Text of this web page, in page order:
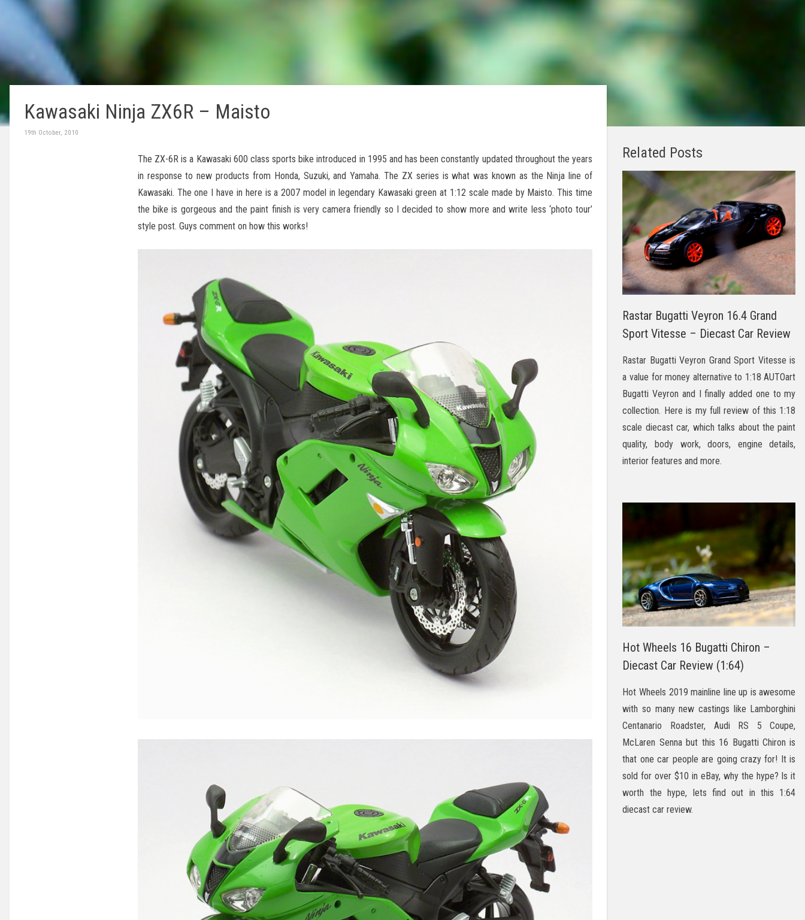
Kawasaki Ninja ZX6R – Maisto
19th October, 2010
The ZX-6R is a Kawasaki 600 class sports bike introduced in 1995 and has been constantly updated throughout the years
in response to new products from Honda, Suzuki, and Yamaha. The ZX series is what was known as the Ninja line of
Kawasaki. The one I have in here is a 2007 model in legendary Kawasaki green at 1:12 scale made by Maisto. This time
the bike is gorgeous and the paint finish is very camera friendly so I decided to show more and write less ‘photo tour’
style post. Guys comment on how this works!
Related Posts
Rastar Bugatti Veyron 16.4 Grand
Sport Vitesse – Diecast Car Review
Rastar Bugatti Veyron Grand Sport Vitesse is
a value for money alternative to 1:18 AUTOart
Bugatti Veyron and I finally added one to my
collection. Here is my full review of this 1:18
scale diecast car, which talks about the paint
quality, body work, doors, engine details,
interior features and more.
Hot Wheels 16 Bugatti Chiron –
Diecast Car Review (1:64)
Hot Wheels 2019 mainline line up is awesome
with so many new castings like Lamborghini
Centanario Roadster, Audi RS 5 Coupe,
McLaren Senna but this 16 Bugatti Chiron is
that one car people are going crazy for! It is
sold for over $10 in eBay, why the hype? Is it
worth the hype, lets find out in this 1:64
diecast car review.